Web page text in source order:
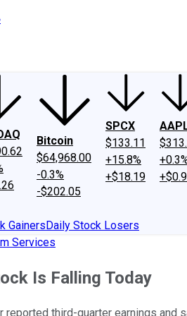
Philosophy
Bitcoin
$64,968.00
-0.3%
-$202.05
SPCX
$133.11
+15.8%
+$18.19
GainersDaily Stock Losers
Services
Is Falling Today
third-quarter earnings and